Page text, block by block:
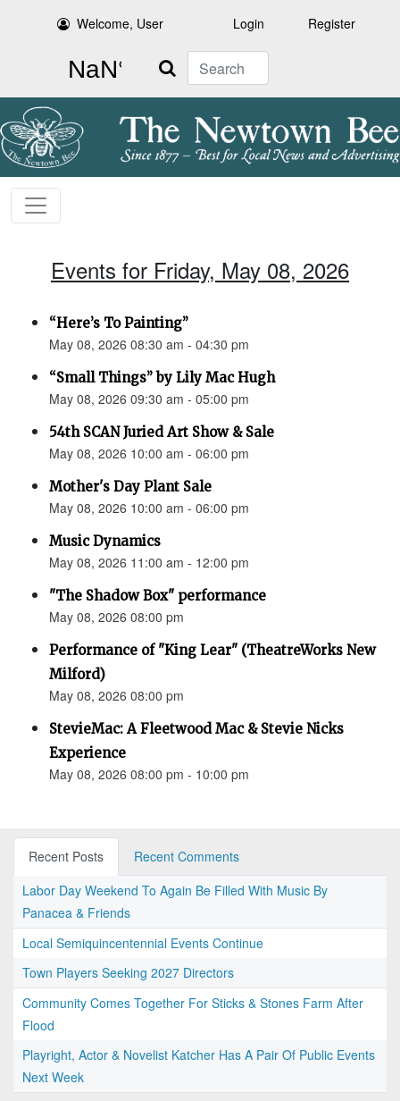
Welcome, User Login Register
Search
Events for Friday, May 08, 2026
“Here’s To Painting”
May 08, 2026 08:30 am - 04:30 pm
“Small Things” by Lily Mac Hugh
May 08, 2026 09:30 am - 05:00 pm
54th SCAN Juried Art Show & Sale
May 08, 2026 10:00 am - 06:00 pm
Mother's Day Plant Sale
May 08, 2026 10:00 am - 06:00 pm
Music Dynamics
May 08, 2026 11:00 am - 12:00 pm
"The Shadow Box" performance
May 08, 2026 08:00 pm
Performance of "King Lear" (TheatreWorks New
Milford)
May 08, 2026 08:00 pm
StevieMac: A Fleetwood Mac & Stevie Nicks
Experience
May 08, 2026 08:00 pm - 10:00 pm
Recent Posts
Recent Comments
Labor Day Weekend To Again Be Filled With Music By
Panacea & Friends
Local Semiquincentennial Events Continue
Town Players Seeking 2027 Directors
Community Comes Together For Sticks & Stones Farm After
Flood
Playright, Actor & Novelist Katcher Has A Pair Of Public Events
Next Week